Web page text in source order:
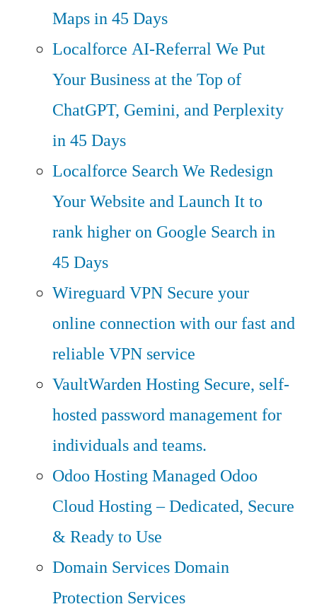
Maps in 45 Days
Localforce AI-ReferralWe Put
Your Business at the Top of
ChatGPT, Gemini, and Perplexity
in 45 Days
Localforce SearchWe Redesign
Your Website and Launch It to
rank higher on Google Search in
45 Days
Wireguard VPN Secure your
online connection with our fast and
reliable VPN service
VaultWarden Hosting Secure, self-
hosted password management for
individuals and teams.
Odoo HostingManaged Odoo
Cloud Hosting – Dedicated, Secure
& Ready to Use
Domain ServicesDomain
Protection Services